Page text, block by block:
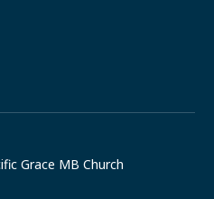
Grace MB Church